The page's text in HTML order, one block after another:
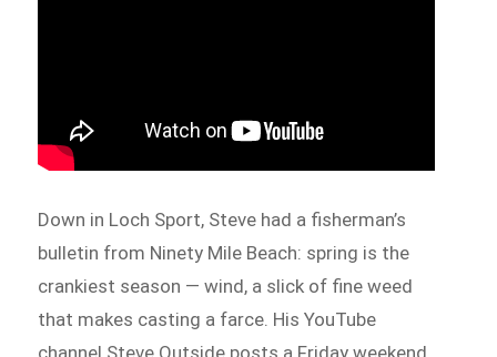
Down in Loch Sport, Steve had a fisherman’s
bulletin from Ninety Mile Beach: spring is the
crankiest season — wind, a slick of fine weed
that makes casting a farce. His YouTube